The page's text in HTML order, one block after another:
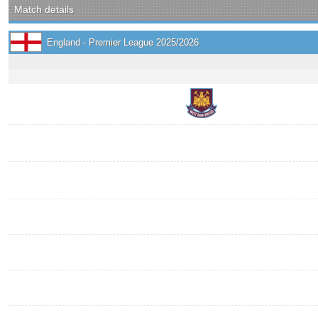
Match details
England - Premier League 2025/2026